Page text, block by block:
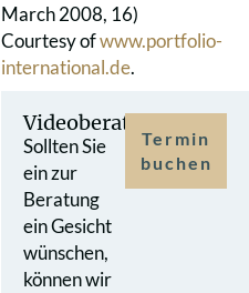
March 2008, 16)
Courtesy ofwww.portfolio-
international.de.
Videoberatung
Sollten Sie
ein zur
Beratung
ein Gesicht
wünschen,
können wir
Termin
buchen